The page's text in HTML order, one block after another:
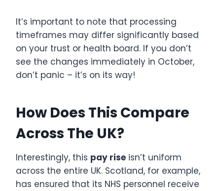
It’s important to note that processing
timeframes may differ significantly based
on your trust or health board. If you don’t
see the changes immediately in October,
don’t panic – it’s on its way!
How Does This Compare
Across The UK?
Interestingly, this pay rise isn’t uniform
across the entire UK. Scotland, for example,
has ensured that its NHS personnel receive